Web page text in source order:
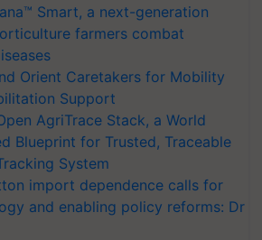
Smart, a next-generation
farmers combat
Orient Caretakers for Mobility
Support
AgriTrace Stack, a World
Blueprint for Trusted, Traceable
System
import dependence calls for
and enabling policy reforms: Dr